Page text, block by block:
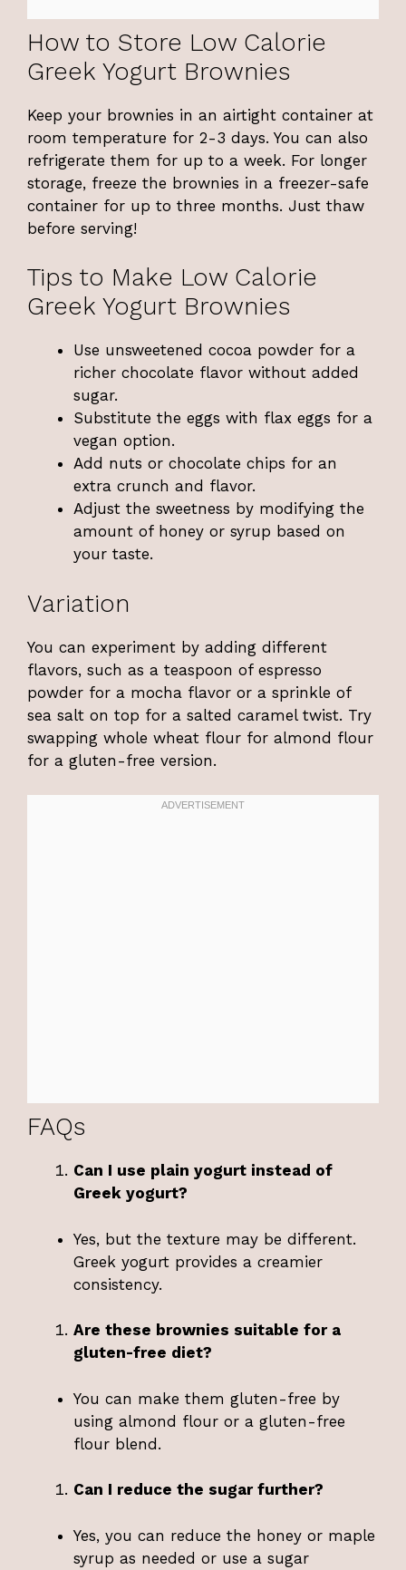
How to Store Low Calorie
Greek Yogurt Brownies
Keep your brownies in an airtight container at
room temperature for 2-3 days. You can also
refrigerate them for up to a week. For longer
storage, freeze the brownies in a freezer-safe
container for up to three months. Just thaw
before serving!
Tips to Make Low Calorie
Greek Yogurt Brownies
Use unsweetened cocoa powder for a
richer chocolate flavor without added
sugar.
Substitute the eggs with flax eggs for a
vegan option.
Add nuts or chocolate chips for an
extra crunch and flavor.
Adjust the sweetness by modifying the
amount of honey or syrup based on
your taste.
Variation
You can experiment by adding different
flavors, such as a teaspoon of espresso
powder for a mocha flavor or a sprinkle of
sea salt on top for a salted caramel twist. Try
swapping whole wheat flour for almond flour
for a gluten-free version.
FAQs
Can I use plain yogurt instead of
Greek yogurt?
Yes, but the texture may be different.
Greek yogurt provides a creamier
consistency.
Are these brownies suitable for a
gluten-free diet?
You can make them gluten-free by
using almond flour or a gluten-free
flour blend.
Can I reduce the sugar further?
Yes, you can reduce the honey or maple
syrup as needed or use a sugar